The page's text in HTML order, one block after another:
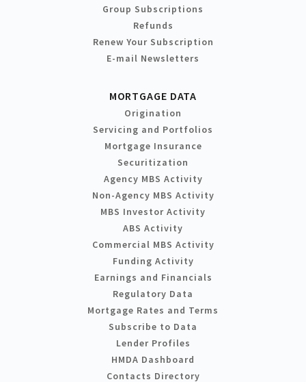
Group Subscriptions
Refunds
Renew Your Subscription
E-mail Newsletters
MORTGAGE DATA
Origination
Servicing and Portfolios
Mortgage Insurance
Securitization
Agency MBS Activity
Non-Agency MBS Activity
MBS Investor Activity
ABS Activity
Commercial MBS Activity
Funding Activity
Earnings and Financials
Regulatory Data
Mortgage Rates and Terms
Subscribe to Data
Lender Profiles
HMDA Dashboard
Contacts Directory